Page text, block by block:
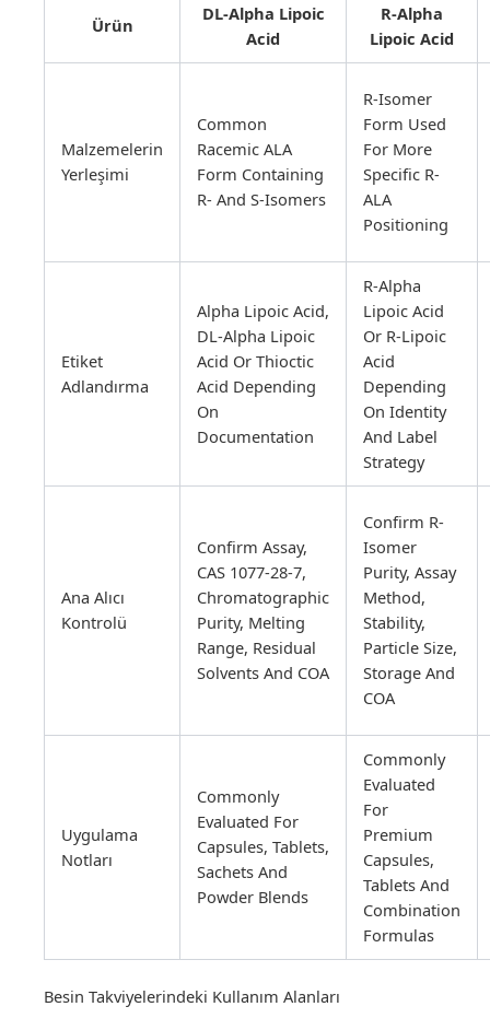
Ürün
DL-Alpha Lipoic
Acid
R-Alpha
Lipoic Acid
Malzemelerin
Yerleşimi
Common
Racemic ALA
Form Containing
R- And S-Isomers
R-Isomer
Form Used
For More
Specific R-
ALA
Positioning
Etiket
Adlandırma
Alpha Lipoic Acid,
DL-Alpha Lipoic
Acid Or Thioctic
Acid Depending
On
Documentation
R-Alpha
Lipoic Acid
Or R-Lipoic
Acid
Depending
On Identity
And Label
Strategy
Ana Alıcı
Kontrolü
Confirm Assay,
CAS 1077-28-7,
Chromatographic
Purity, Melting
Range, Residual
Solvents And COA
Confirm R-
Isomer
Purity, Assay
Method,
Stability,
Particle Size,
Storage And
COA
Uygulama
Notları
Commonly
Evaluated For
Capsules, Tablets,
Sachets And
Powder Blends
Commonly
Evaluated
For
Premium
Capsules,
Tablets And
Combination
Formulas
Besin Takviyelerindeki Kullanım Alanları